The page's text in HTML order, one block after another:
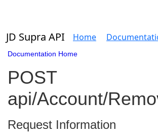
JD Supra API Home
Documentation Home
POST
api/Account/
Request Information